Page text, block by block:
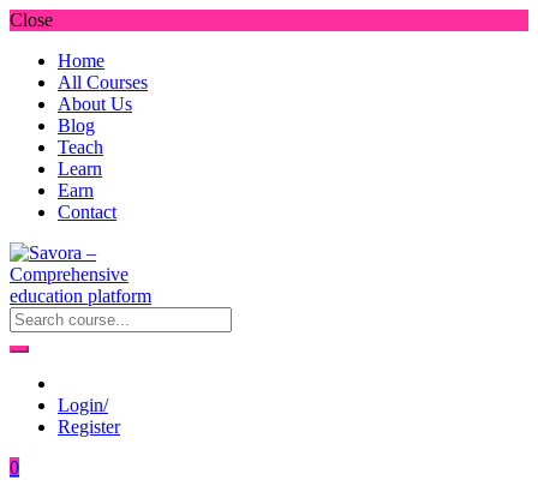
Close
Home
All Courses
About Us
Blog
Teach
Learn
Earn
Contact
Login/
Register
0